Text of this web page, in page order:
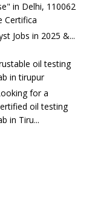
in Delhi, 110062
Certifica
Jobs in 2025 &...
oil testing
in tirupur
for a
oil testing
in Tiru...